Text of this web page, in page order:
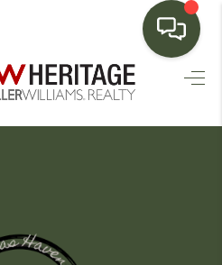
HOME
FINANCING